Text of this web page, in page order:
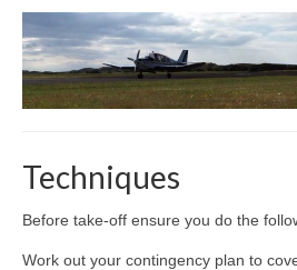
Techniques
Before take-off ensure you do the
Work out your contingency plan to